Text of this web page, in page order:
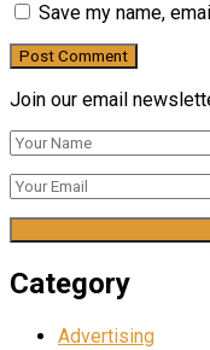
Save my name,
Join our email
Category
Advertising